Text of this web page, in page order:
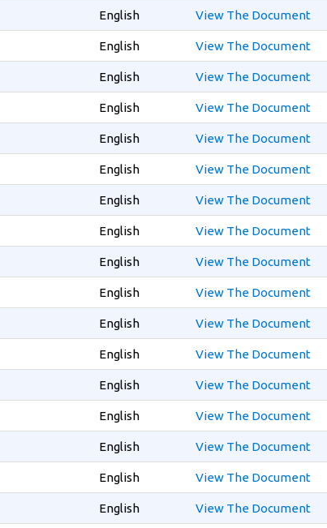
English View The Document
English View The Document
English View The Document
English View The Document
English View The Document
English View The Document
English View The Document
English View The Document
English View The Document
English View The Document
English View The Document
English View The Document
English View The Document
English View The Document
English View The Document
English View The Document
English View The Document